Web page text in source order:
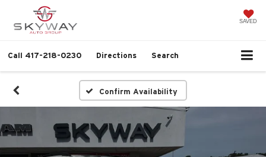
SAVED
Call 417-218-0230 Directions Search
Confirm Availability